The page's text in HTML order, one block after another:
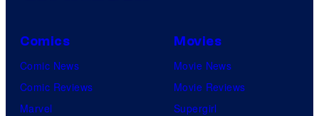
Comics
Comic News
Comic Reviews
Marvel
Movies
Movie News
Movie Reviews
Supergirl